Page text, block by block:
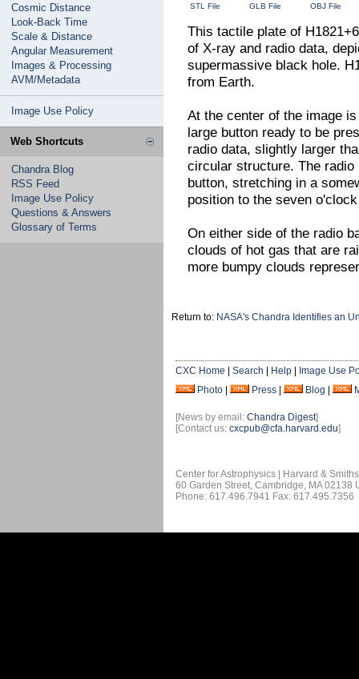
Cosmic Distance
Look-Back Time
Scale & Distance
Angular Measurement
Images & Processing
AVM/Metadata
Image Use Policy
Web Shortcuts
Chandra Blog
RSS Feed
Image Use Policy
Questions & Answers
Glossary of Terms
STL File GLB File OBJ File
This tactile plate of
of X-ray and radio data,
supermassive black hole.
from Earth.
At the center of the image
large button ready to be
radio data, slightly larger
circular structure. The
button, stretching in a
position to the seven
On either side of the radio
clouds of hot gas that are
more bumpy clouds
Return to: NASA's Chandra Identifies an
CXC Home Search Help
Image Use
Photo
Press Blog
[News by email: Chandra Digest]
[Contact us: cxcpub@cfa.harvard.edu]
Center for Astrophysics | Harvard &
60 Garden Street, Cambridge, MA 02138
Phone: 617.496.7941 Fax: 617.495.7356